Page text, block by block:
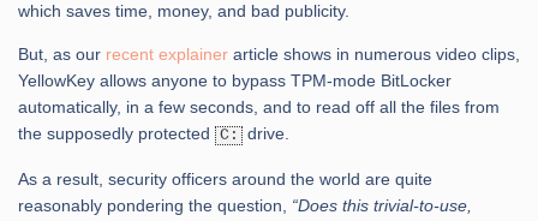
which saves time, money, and bad publicity.
But, as our recent explainer article shows in numerous video clips,
YellowKey allows anyone to bypass TPM-mode BitLocker
automatically, in a few seconds, and to read off all the files from
the supposedly protected
C: drive.
As a result, security officers around the world are quite
reasonably pondering the question, “Does this trivial-to-use,